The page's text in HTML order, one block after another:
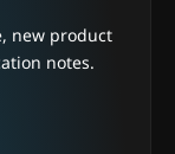
new product
notes.